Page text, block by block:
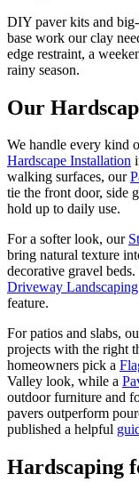
DIY paver kits and
base work our clay
edge restraint, a
rainy season.
Our
We handle every kind
Hardscape Installation
walking surfaces, our
tie the front door, side
hold up to daily use.
For a softer look, our
bring natural texture
decorative gravel
Driveway Landscaping
feature.
For patios and slabs,
projects with the right
homeowners pick a
Valley look, while a
outdoor furniture and
pavers outperform
published a helpful
Hardscaping